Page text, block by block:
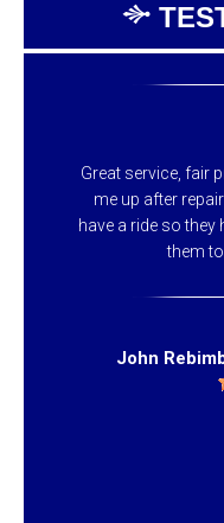
Great service, fair
me up after
have a ride so they
them
John